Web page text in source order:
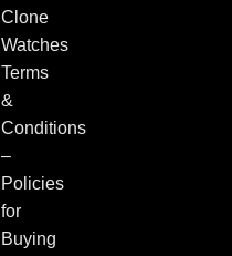
Clone
Watches
Terms
&
Conditions
–
Policies
for
Buying